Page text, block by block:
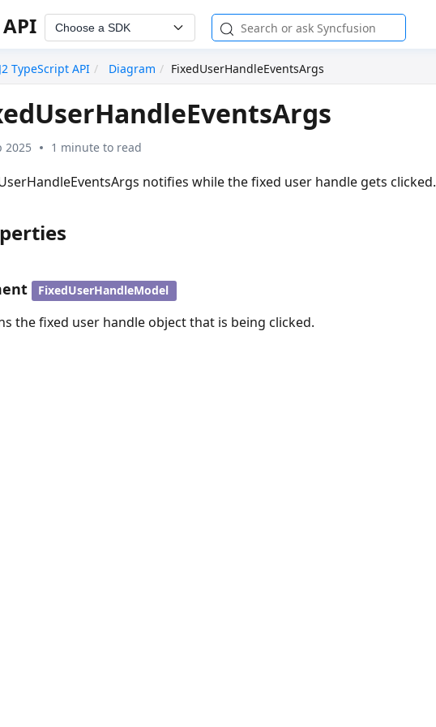
Choose a SDK
TypeScript API
Diagram FixedUserHandleEventsArgs
2025 1 minute to read
notifies while the fixed user handle gets clicked.
FixedUserHandleModel
the fixed user handle object that is being clicked.